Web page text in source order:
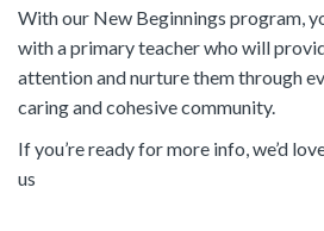
With our New Beginnings program,
with a primary teacher who will
attention and nurture them through
caring and cohesive community.
If you’re ready for more info, we’d
us